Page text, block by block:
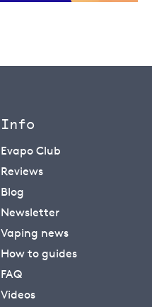
Info
Evapo Club
Reviews
Blog
Newsletter
Vaping news
How to guides
FAQ
Videos